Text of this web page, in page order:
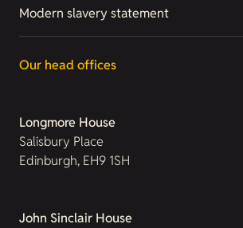
Modern slavery statement
Our head offices
Longmore House
Salisbury Place
Edinburgh, EH9 1SH
John Sinclair House